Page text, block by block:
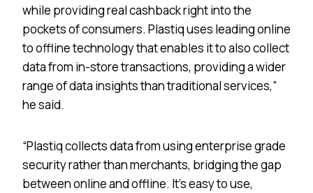
while providing real cashback right into the
pockets of consumers. Plastiq uses leading online
to offline technology that enables it to also collect
data from in-store transactions, providing a wider
range of data insights than traditional services,”
he said.
“Plastiq collects data from using enterprise grade
security rather than merchants, bridging the gap
between online and offline. It’s easy to use,